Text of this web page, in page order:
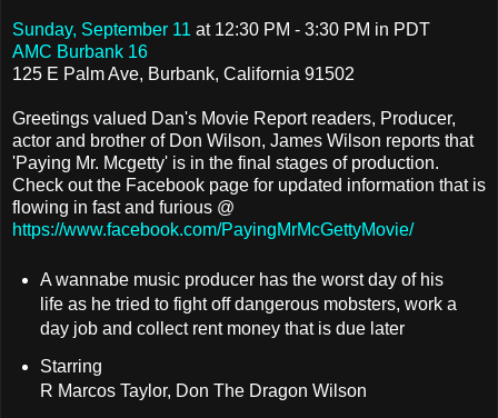
Sunday, September 11 at 12:30 PM - 3:30 PM in PDT
AMC Burbank 16
125 E Palm Ave, Burbank, California 91502
Greetings valued Dan's Movie Report readers, Producer,
actor and brother of Don Wilson, James Wilson reports that
'Paying Mr. Mcgetty' is in the final stages of production.
Check out the Facebook page for updated information that is
flowing in fast and furious @
https://www.facebook.com/PayingMrMcGettyMovie/
A wannabe music producer has the worst day of his
life as he tried to fight off dangerous mobsters, work a
day job and collect rent money that is due later
Starring
R Marcos Taylor, Don The Dragon Wilson